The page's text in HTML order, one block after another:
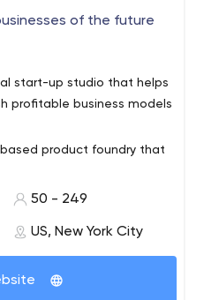
of the future
start-up studio that helps
profitable business models
based product foundry that
converts them into
to Enterprise Applications,
team of engineers,
product strategists to craft
In collaboration with
50 - 249
US, New York City